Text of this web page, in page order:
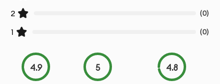
2 (0)
1 (0)
4.9 5 4.8